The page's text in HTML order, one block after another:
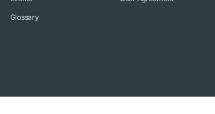
Glossary